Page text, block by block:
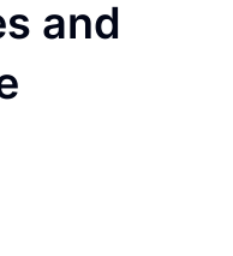
and